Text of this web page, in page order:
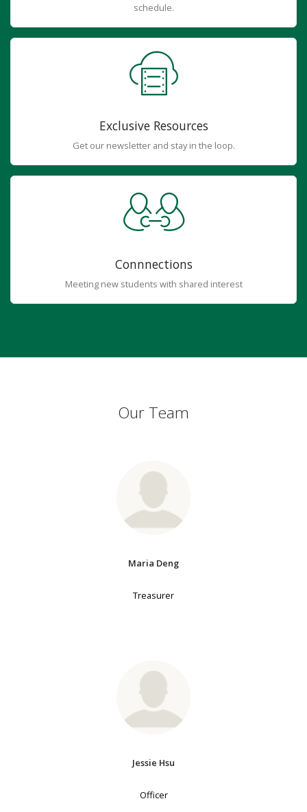
schedule.
Exclusive Resources
Get our newsletter and stay in the loop.
Connnections
Meeting new students with shared interest
Our Team
Maria Deng
Treasurer
Jessie Hsu
Officer